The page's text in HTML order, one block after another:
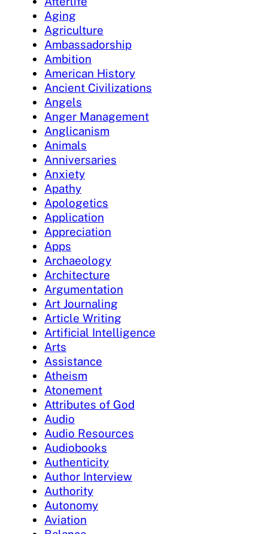
Aging
Agriculture
Ambassadorship
Ambition
American History
Ancient Civilizations
Angels
Anger Management
Anglicanism
Animals
Anniversaries
Anxiety
Apathy
Apologetics
Application
Appreciation
Apps
Archaeology
Architecture
Argumentation
Art Journaling
Article Writing
Artificial Intelligence
Arts
Assistance
Atheism
Atonement
Attributes of God
Audio
Audio Resources
Audiobooks
Authenticity
Author Interview
Authority
Autonomy
Aviation